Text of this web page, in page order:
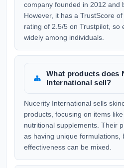
company founded in 2012 and
However, it has a TrustScore
rating of 2.5/5 on Trustpilot, so
widely among individuals.
What products does
International sell?
Nucerity International sells
products, focusing on items
nutritional supplements. Their
as having unique formulations,
effectiveness can be mixed.